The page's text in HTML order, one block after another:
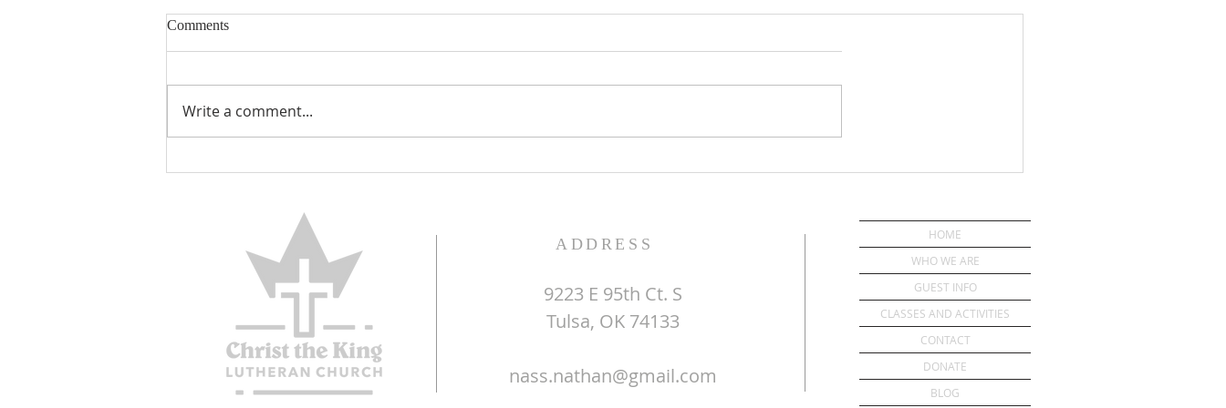
Encouraged
Comments
Write a comment...
ADDRESS
9223 E 95th Ct. S
Tulsa, OK 74133
nass.nathan@gmail.com
HOME
WHO WE ARE
GUEST INFO
CLASSES AND ACTIVITIES
CONTACT
DONATE
BLOG